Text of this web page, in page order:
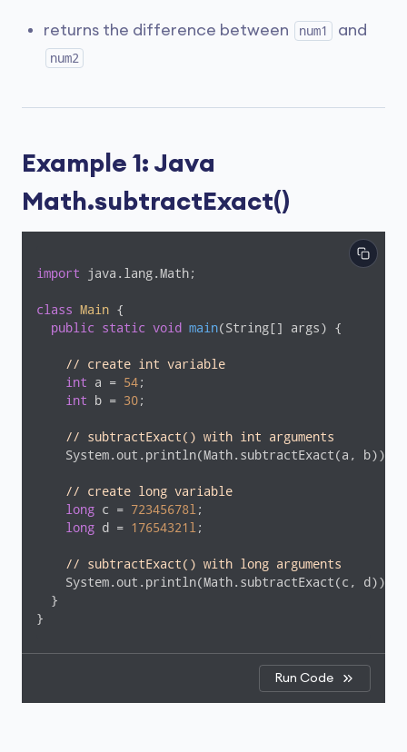
returns the difference between num1 and
num2
Example 1: Java
Math.subtractExact()
import java.lang.Math;
class Main {
public
static void main(String[] args) {
// create int variable
int a = 54;
int b = 30;
// subtractExact() with int arguments
    System.out.println(Math.subtractExact(a, b));
// create long variable
long c = 72345678l ;
long d = 17654321l ;
// subtractExact() with long arguments
    System.out.println(Math.subtractExact(c, d));
  }
}
Run Code